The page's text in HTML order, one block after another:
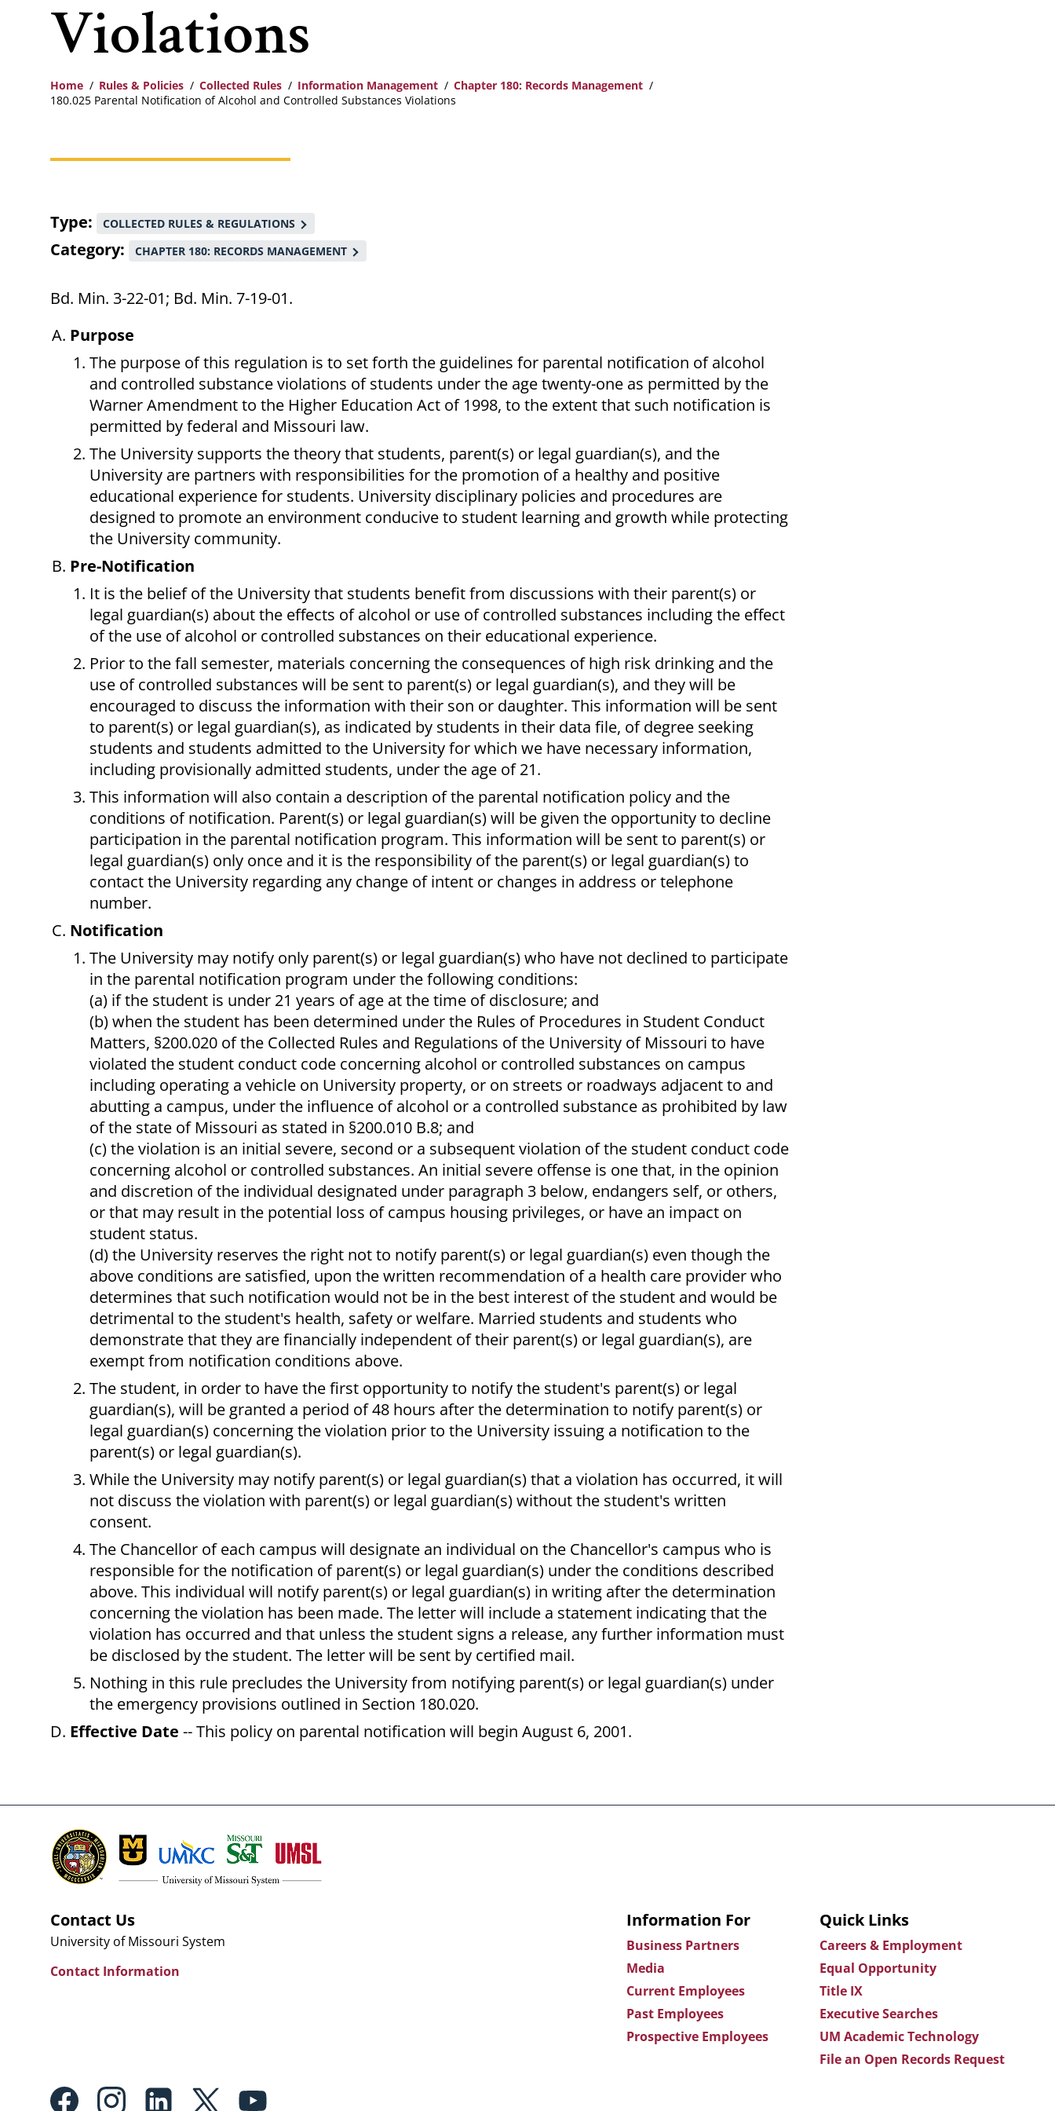
Violations
Home Rules & Policies Collected Rules Information Management
Chapter 180: Records Management
180.025 Parental Notification of Alcohol and Controlled Substances Violations
Type COLLECTED RULES & REGULATIONS
Category CHAPTER 180: RECORDS MANAGEMENT
Bd. Min. 3-22-01; Bd. Min. 7-19-01.
Purpose
The purpose of this regulation is to set forth the guidelines for parental notification of alcohol
and controlled substance violations of students under the age twenty-one as permitted by the
Warner Amendment to the Higher Education Act of 1998, to the extent that such notification is
permitted by federal and Missouri law.
The University supports the theory that students, parent(s) or legal guardian(s), and the
University are partners with responsibilities for the promotion of a healthy and positive
educational experience for students. University disciplinary policies and procedures are
designed to promote an environment conducive to student learning and growth while protecting
the University community.
Pre-Notification
It is the belief of the University that students benefit from discussions with their parent(s) or
legal guardian(s) about the effects of alcohol or use of controlled substances including the effect
of the use of alcohol or controlled substances on their educational experience.
Prior to the fall semester, materials concerning the consequences of high risk drinking and the
use of controlled substances will be sent to parent(s) or legal guardian(s), and they will be
encouraged to discuss the information with their son or daughter. This information will be sent
to parent(s) or legal guardian(s), as indicated by students in their data file, of degree seeking
students and students admitted to the University for which we have necessary information,
including provisionally admitted students, under the age of 21.
This information will also contain a description of the parental notification policy and the
conditions of notification. Parent(s) or legal guardian(s) will be given the opportunity to decline
participation in the parental notification program. This information will be sent to parent(s) or
legal guardian(s) only once and it is the responsibility of the parent(s) or legal guardian(s) to
contact the University regarding any change of intent or changes in address or telephone
number.
Notification
The University may notify only parent(s) or legal guardian(s) who have not declined to participate
in the parental notification program under the following conditions:
(a) if the student is under 21 years of age at the time of disclosure; and
(b) when the student has been determined under the Rules of Procedures in Student Conduct
Matters, §200.020 of the Collected Rules and Regulations of the University of Missouri to have
violated the student conduct code concerning alcohol or controlled substances on campus
including operating a vehicle on University property, or on streets or roadways adjacent to and
abutting a campus, under the influence of alcohol or a controlled substance as prohibited by law
of the state of Missouri as stated in §200.010 B.8; and
(c) the violation is an initial severe, second or a subsequent violation of the student conduct code
concerning alcohol or controlled substances. An initial severe offense is one that, in the opinion
and discretion of the individual designated under paragraph 3 below, endangers self, or others,
or that may result in the potential loss of campus housing privileges, or have an impact on
student status.
(d) the University reserves the right not to notify parent(s) or legal guardian(s) even though the
above conditions are satisfied, upon the written recommendation of a health care provider who
determines that such notification would not be in the best interest of the student and would be
detrimental to the student's health, safety or welfare. Married students and students who
demonstrate that they are financially independent of their parent(s) or legal guardian(s), are
exempt from notification conditions above.
The student, in order to have the first opportunity to notify the student's parent(s) or legal
guardian(s), will be granted a period of 48 hours after the determination to notify parent(s) or
legal guardian(s) concerning the violation prior to the University issuing a notification to the
parent(s) or legal guardian(s).
While the University may notify parent(s) or legal guardian(s) that a violation has occurred, it will
not discuss the violation with parent(s) or legal guardian(s) without the student's written
consent.
The Chancellor of each campus will designate an individual on the Chancellor's campus who is
responsible for the notification of parent(s) or legal guardian(s) under the conditions described
above. This individual will notify parent(s) or legal guardian(s) in writing after the determination
concerning the violation has been made. The letter will include a statement indicating that the
violation has occurred and that unless the student signs a release, any further information must
be disclosed by the student. The letter will be sent by certified mail.
Nothing in this rule precludes the University from notifying parent(s) or legal guardian(s) under
the emergency provisions outlined in Section 180.020.
Effective Date -- This policy on parental notification will begin August 6, 2001.
Contact Us
University of Missouri System
Contact Information
Information For
Business Partners
Media
Current Employees
Past Employees
Prospective Employees
Quick Links
Careers & Employment
Equal Opportunity
Title IX
Executive Searches
UM Academic Technology
File an Open Records Request
Footer: